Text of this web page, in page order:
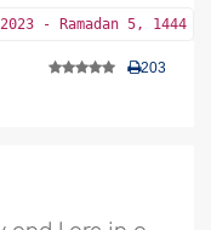
- Ramadan 5, 1444
203